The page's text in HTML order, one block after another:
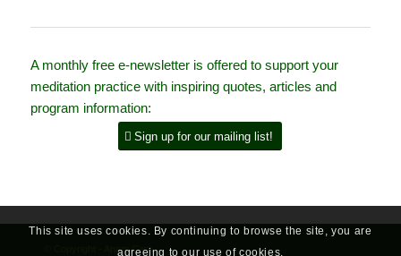
A monthly free e-newsletter is offered to support your
meditation practice with inspiring quotes, articles and
program information:
Sign up for our mailing list!
© Copyright - Anam Cara
This site uses cookies. By continuing to browse the site, you are
agreeing to our use of cookies.